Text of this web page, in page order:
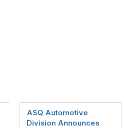
ASQ Automotive
Division Announces